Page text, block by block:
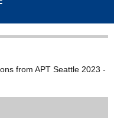
from APT Seattle 2023 -